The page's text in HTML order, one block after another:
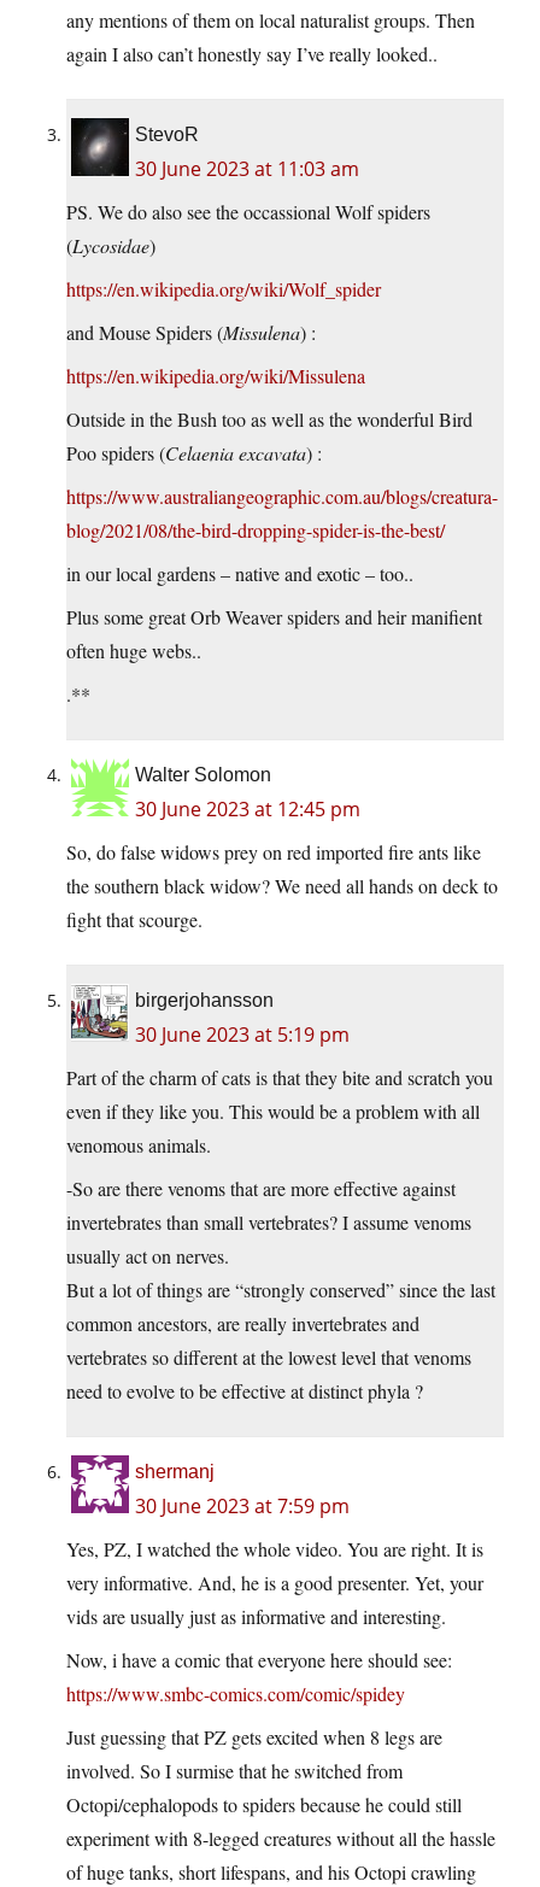
any mentions of them on local naturalist groups. Then
again I also can’t honestly say I’ve really looked..
StevoR
30 June 2023 at 11:03 am
PS. We do also see the occassional Wolf spiders
(Lycosidae)
https://en.wikipedia.org/wiki/Wolf_spider
and Mouse Spiders (Missulena) :
https://en.wikipedia.org/wiki/Missulena
Outside in the Bush too as well as the wonderful Bird
Poo spiders (Celaenia excavata) :
https://www.australiangeographic.com.au/blogs/creatura-
blog/2021/08/the-bird-dropping-spider-is-the-best/
in our local gardens – native and exotic – too..
Plus some great Orb Weaver spiders and heir manifient
often huge webs..
.**
Walter Solomon
30 June 2023 at 12:45 pm
So, do false widows prey on red imported fire ants like
the southern black widow? We need all hands on deck to
fight that scourge.
birgerjohansson
30 June 2023 at 5:19 pm
Part of the charm of cats is that they bite and scratch you
even if they like you. This would be a problem with all
venomous animals.
-So are there venoms that are more effective against
invertebrates than small vertebrates? I assume venoms
usually act on nerves.
But a lot of things are “strongly conserved” since the last
common ancestors, are really invertebrates and
vertebrates so different at the lowest level that venoms
need to evolve to be effective at distinct phyla ?
shermanj
30 June 2023 at 7:59 pm
Yes, PZ, I watched the whole video. You are right. It is
very informative. And, he is a good presenter. Yet, your
vids are usually just as informative and interesting.
Now, i have a comic that everyone here should see:
https://www.smbc-comics.com/comic/spidey
Just guessing that PZ gets excited when 8 legs are
involved. So I surmise that he switched from
Octopi/cephalopods to spiders because he could still
experiment with 8-legged creatures without all the hassle
of huge tanks, short lifespans, and his Octopi crawling